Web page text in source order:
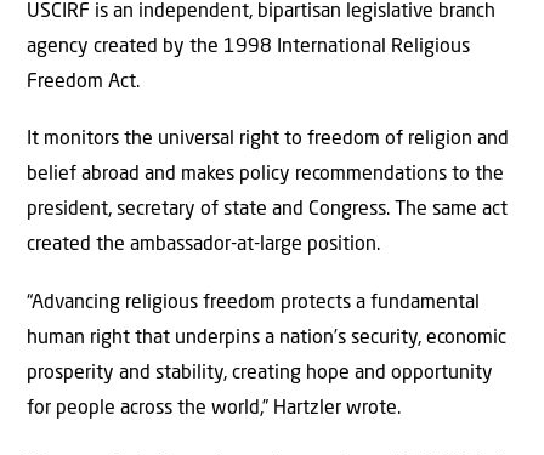
USCIRF is an independent, bipartisan legislative branch
agency created by the 1998 International Religious
Freedom Act.
It monitors the universal right to freedom of religion and
belief abroad and makes policy recommendations to the
president, secretary of state and Congress. The same act
created the ambassador-at-large position.
“Advancing religious freedom protects a fundamental
human right that underpins a nation’s security, economic
prosperity and stability, creating hope and opportunity
for people across the world,” Hartzler wrote.